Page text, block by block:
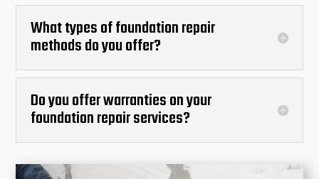
What types of foundation repair
methods do you offer?
Do you offer warranties on your
foundation repair services?